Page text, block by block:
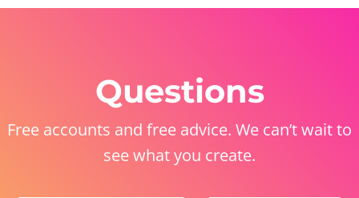
Questions
Free accounts and free advice. We can’t wait to
see what you create.